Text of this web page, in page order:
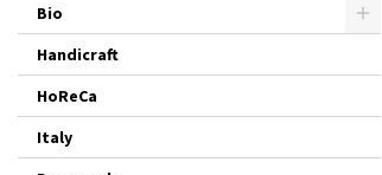
Bio
Handicraft
HoReCa
Italy